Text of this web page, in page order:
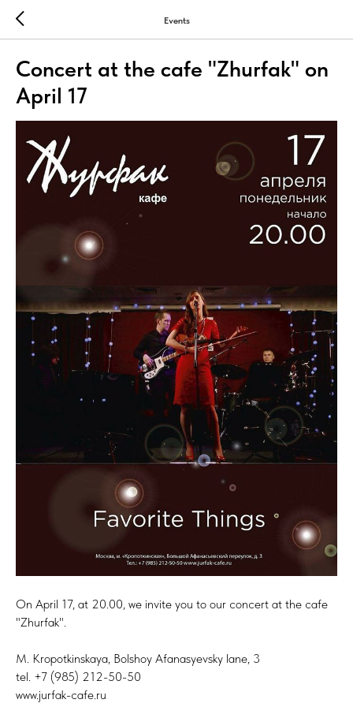
Events
Concert at the cafe "Zhurfak" on
April 17
On April 17, at 20.00, we invite you to our concert at the cafe
"Zhurfak".
M. Kropotkinskaya, Bolshoy Afanasyevsky lane, 3
tel. +7 (985) 212-50-50
www.jurfak-cafe.ru